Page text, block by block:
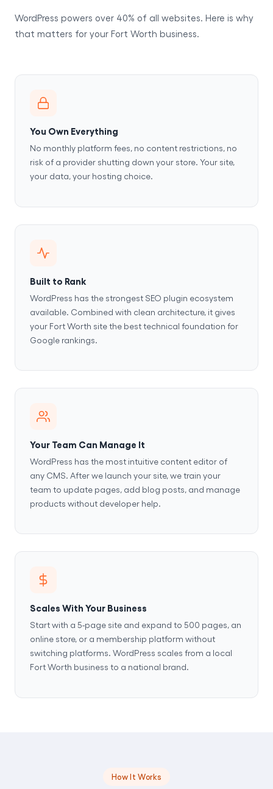
WordPress powers over 40% of all websites. Here is why
that matters for your Fort Worth business.
You Own Everything
No monthly platform fees, no content restrictions, no
risk of a provider shutting down your store. Your site,
your data, your hosting choice.
Built to Rank
WordPress has the strongest SEO plugin ecosystem
available. Combined with clean architecture, it gives
your Fort Worth site the best technical foundation for
Google rankings.
Your Team Can Manage It
WordPress has the most intuitive content editor of
any CMS. After we launch your site, we train your
team to update pages, add blog posts, and manage
products without developer help.
Scales With Your Business
Start with a 5-page site and expand to 500 pages, an
online store, or a membership platform without
switching platforms. WordPress scales from a local
Fort Worth business to a national brand.
How It Works